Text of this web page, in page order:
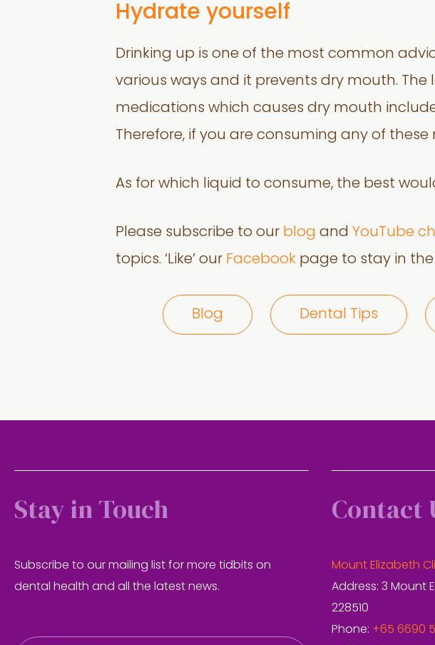
Hydrate yourself
Drinking up is one of the most common
various ways and it prevents dry mouth. The
medications which causes dry mouth
Therefore, if you are consuming any of
As for which liquid to consume, the best
Please subscribe to our blog and YouTube
topics. ‘Like’ our Facebook page to stay in the
Blog Dental Tips
Stay in Touch
Subscribe to our mailing list for more tidbits on
dental health and all the latest news.
Contact
Mount Elizabeth
Address: 3 Mount
228510
Phone: +65 6690